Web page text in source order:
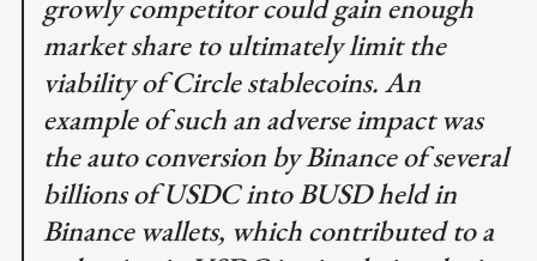
market share to ultimately limit the
viability of Circle stablecoins. An
example of such an adverse impact was
the auto conversion by Binance of several
billions of USDC into BUSD held in
Binance wallets, which contributed to a